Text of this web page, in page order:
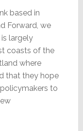
based in
Forward, we
largely
coasts of the
where
that they hope
to